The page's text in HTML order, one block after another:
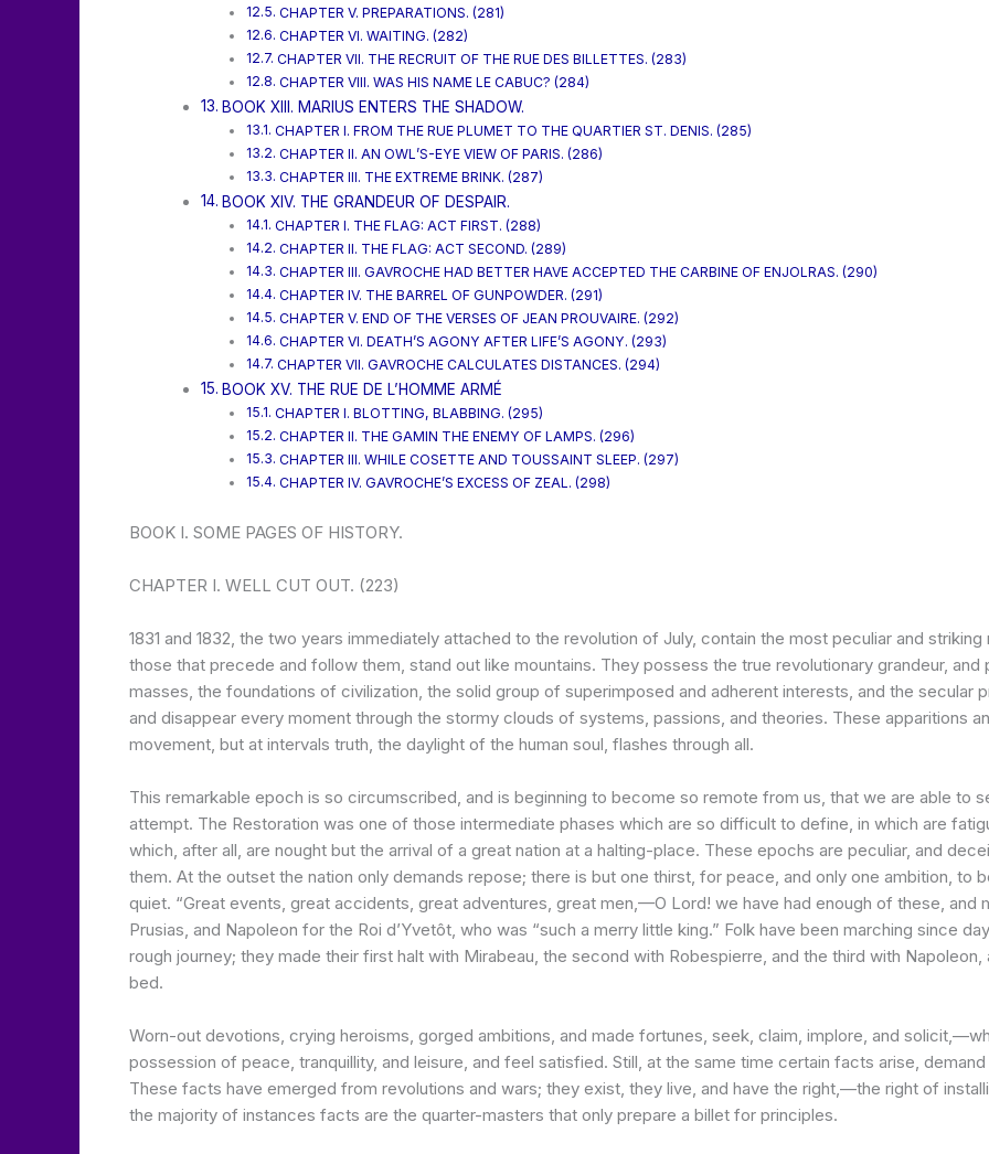
CHAPTER V. PREPARATIONS. (281)
CHAPTER VI. WAITING. (282)
CHAPTER VII. THE RECRUIT OF THE RUE DES BILLETTES. (283)
CHAPTER VIII. WAS HIS NAME LE CABUC? (284)
BOOK XIII. MARIUS ENTERS THE SHADOW.
CHAPTER I. FROM THE RUE PLUMET TO THE QUARTIER ST. DENIS. (285)
CHAPTER II. AN OWL’S-EYE VIEW OF PARIS. (286)
CHAPTER III. THE EXTREME BRINK. (287)
BOOK XIV. THE GRANDEUR OF DESPAIR.
CHAPTER I. THE FLAG: ACT FIRST. (288)
CHAPTER II. THE FLAG: ACT SECOND. (289)
CHAPTER III. GAVROCHE HAD BETTER HAVE ACCEPTED THE CARBINE OF ENJOLRAS. (290)
CHAPTER IV. THE BARREL OF GUNPOWDER. (291)
CHAPTER V. END OF THE VERSES OF JEAN PROUVAIRE. (292)
CHAPTER VI. DEATH’S AGONY AFTER LIFE’S AGONY. (293)
CHAPTER VII. GAVROCHE CALCULATES DISTANCES. (294)
BOOK XV. THE RUE DE L’HOMME ARMÉ
CHAPTER I. BLOTTING, BLABBING. (295)
CHAPTER II. THE GAMIN THE ENEMY OF LAMPS. (296)
CHAPTER III. WHILE COSETTE AND TOUSSAINT SLEEP. (297)
CHAPTER IV. GAVROCHE’S EXCESS OF ZEAL. (298)
BOOK I. SOME PAGES OF HISTORY.
CHAPTER I. WELL CUT OUT. (223)
1831 and 1832, the two years immediately attached to the revolution of July, contain the most peculiar and
those that precede and follow them, stand out like mountains. They possess the true revolutionary grandeur,
masses, the foundations of civilization, the solid group of superimposed and adherent interests, and the secular
and disappear every moment through the stormy clouds of systems, passions, and theories. These apparitions
movement, but at intervals truth, the daylight of the human soul, flashes through all.
This remarkable epoch is so circumscribed, and is beginning to become so remote from us, that we are able to
attempt. The Restoration was one of those intermediate phases which are so difficult to define, in which are
which, after all, are nought but the arrival of a great nation at a halting-place. These epochs are peculiar, and
them. At the outset the nation only demands repose; there is but one thirst, for peace, and only one ambition, to
quiet. “Great events, great accidents, great adventures, great men,—O Lord! we have had enough of these, and
Prusias, and Napoleon for the Roi d’Yvetôt, who was “such a merry little king.” Folk have been marching since
rough journey; they made their first halt with Mirabeau, the second with Robespierre, and the third with
bed.
Worn-out devotions, crying heroisms, gorged ambitions, and made fortunes, seek, claim, implore, and
possession of peace, tranquillity, and leisure, and feel satisfied. Still, at the same time certain facts arise,
These facts have emerged from revolutions and wars; they exist, they live, and have the right,—the right of
the majority of instances facts are the quarter-masters that only prepare a billet for principles.